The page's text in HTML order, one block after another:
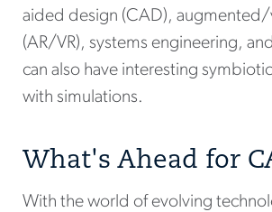
aided design (CAD), augmented/
(AR/VR), systems engineering,
can also have interesting
with simulations.
What's Ahead for
With the world of evolving